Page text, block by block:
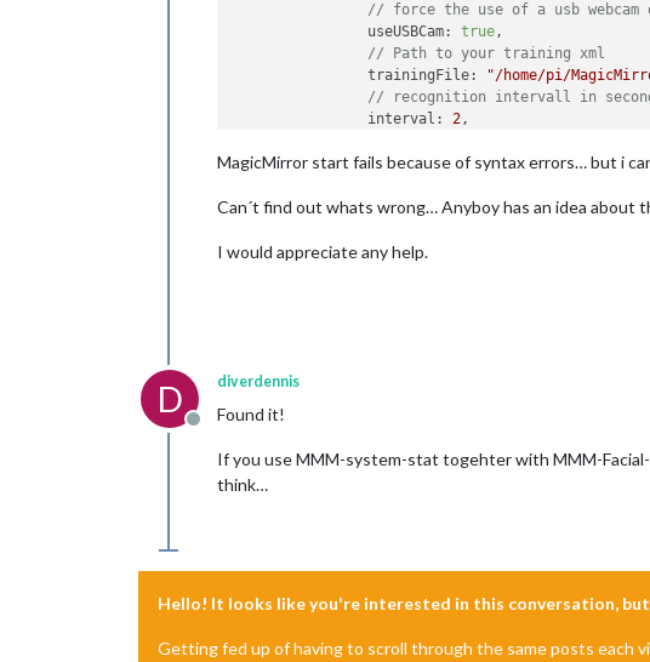
// force the use of a usb
		useUSBCam:
true,
// Path to your training xml
		trainingFile:
"/home/pi/
// recognition intervall in
		interval:
2,
		logoutDelay:
15,
		users: [Dennis],
		defaultClass:
},
MagicMirror start fails because of syntax errors… but i
Can´t find out whats wrong… Anyboy has an idea about
I would appreciate any help.
D
Offline
diverdennis
Found it!
If you use MMM-system-stat togehter with MMM-
think…
Hello! It looks like you're interested in this conversation,
Getting fed up of having to scroll through the same posts each